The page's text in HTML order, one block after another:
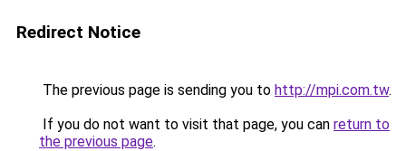
Redirect Notice
The previous page is sending you to http://mpi.com.tw.
If you do not want to visit that page, you can return to
the previous page.